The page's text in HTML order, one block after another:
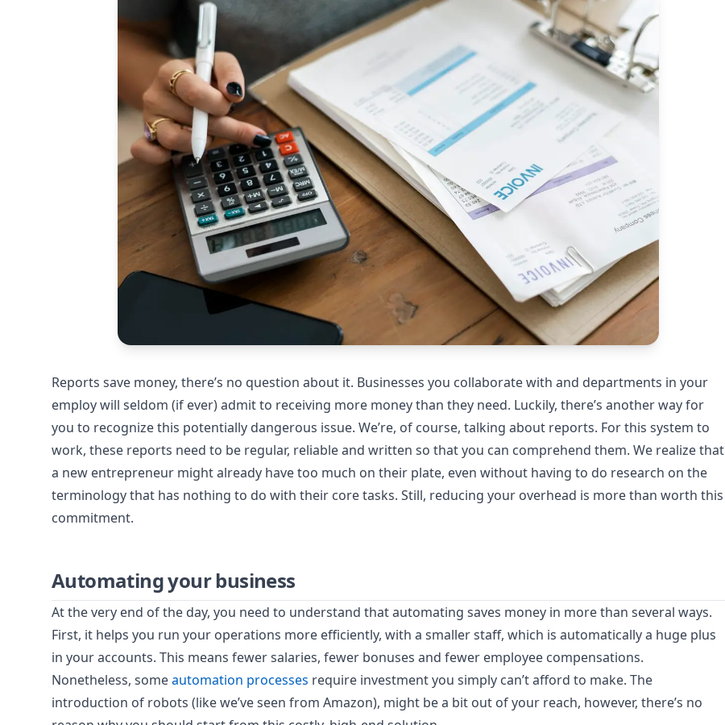
Reports save money, there’s no question about it. Businesses you collaborate with and departments in your
employ will seldom (if ever) admit to receiving more money than they need. Luckily, there’s another way for
you to recognize this potentially dangerous issue. We’re, of course, talking about reports. For this system to
work, these reports need to be regular, reliable and written so that you can comprehend them. We realize that
a new entrepreneur might already have too much on their plate, even without having to do research on the
terminology that has nothing to do with their core tasks. Still, reducing your overhead is more than worth this
commitment.
Automating your business
At the very end of the day, you need to understand that automating saves money in more than several ways.
First, it helps you run your operations more efficiently, with a smaller staff, which is automatically a huge plus
in your accounts. This means fewer salaries, fewer bonuses and fewer employee compensations.
Nonetheless, someautomation processes require investment you simply can’t afford to make. The
introduction of robots (like we’ve seen from Amazon), might be a bit out of your reach, however, there’s no